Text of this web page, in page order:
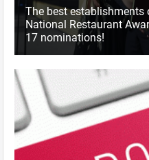
The best establishments
National Restaurant
17 nominations!